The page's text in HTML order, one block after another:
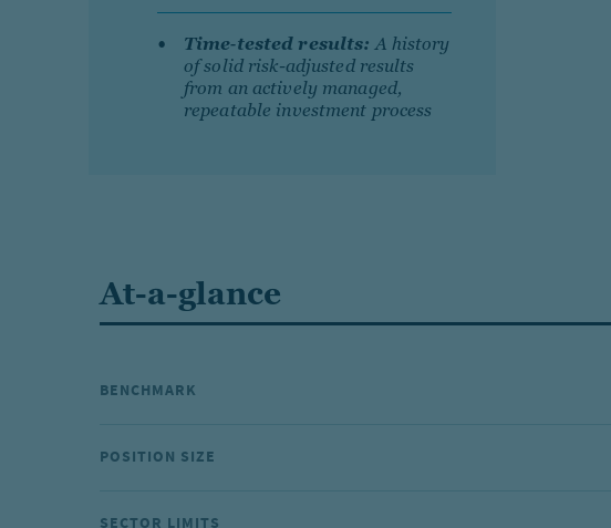
Time‐tested results: A history
of solid risk-adjusted results
from an actively managed,
repeatable investment process
At-a-glance
BENCHMARK
POSITION SIZE
SECTOR LIMITS